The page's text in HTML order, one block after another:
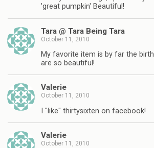
'great pumpkin' Beautiful!
Tara @ Tara Being Tara
October 11, 2010
My favorite item is by far the
are so beautiful!
Valerie
October 11, 2010
I "like" thirtysixten on facebook!
Valerie
October 11, 2010